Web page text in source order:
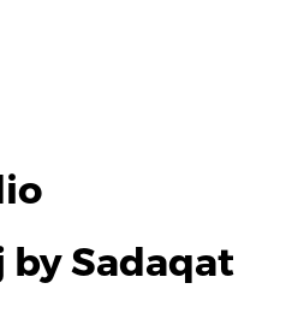
by Sadaqat